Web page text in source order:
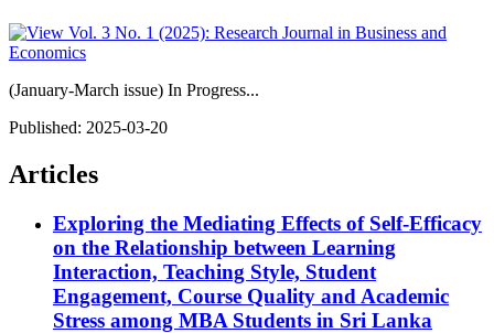
(January-March issue) In Progress...
Published: 2025-03-20
Articles
Exploring the Mediating Effects of Self-Efficacy
on the Relationship between Learning
Interaction, Teaching Style, Student
Engagement, Course Quality and Academic
Stress among MBA Students in Sri Lanka